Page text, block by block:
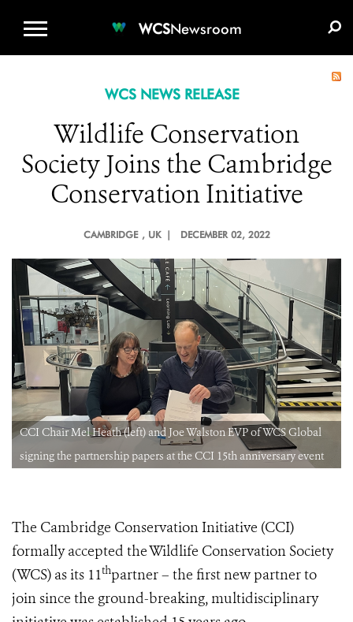
WCSNewsroom
WCS NEWS RELEASE
Wildlife Conservation
Society Joins the Cambridge
Conservation Initiative
CAMBRIDGE , UK | DECEMBER 02, 2022
CCI Chair Mel Heath (left) and Joe Walston EVP of WCS Global
signing the partnership papers at the CCI 15th anniversary event
The Cambridge Conservation Initiative (CCI)
formally accepted the Wildlife Conservation Society
(WCS) as its 11thpartner – the first new partner to
join since the ground-breaking, multidisciplinary